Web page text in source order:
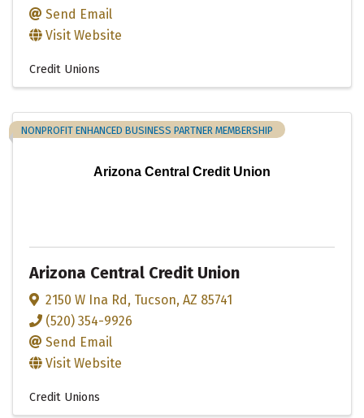
Send Email
Visit Website
Credit Unions
Arizona Central Credit Union
NONPROFIT ENHANCED BUSINESS PARTNER MEMBERSHIP
Arizona Central Credit Union
2150 W Ina Rd, Tucson, AZ 85741
(520) 354-9926
Send Email
Visit Website
Credit Unions